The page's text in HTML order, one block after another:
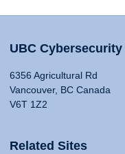
UBC Cybersecurity
6356 Agricultural Rd
Vancouver, BC Canada
V6T 1Z2
Related Sites